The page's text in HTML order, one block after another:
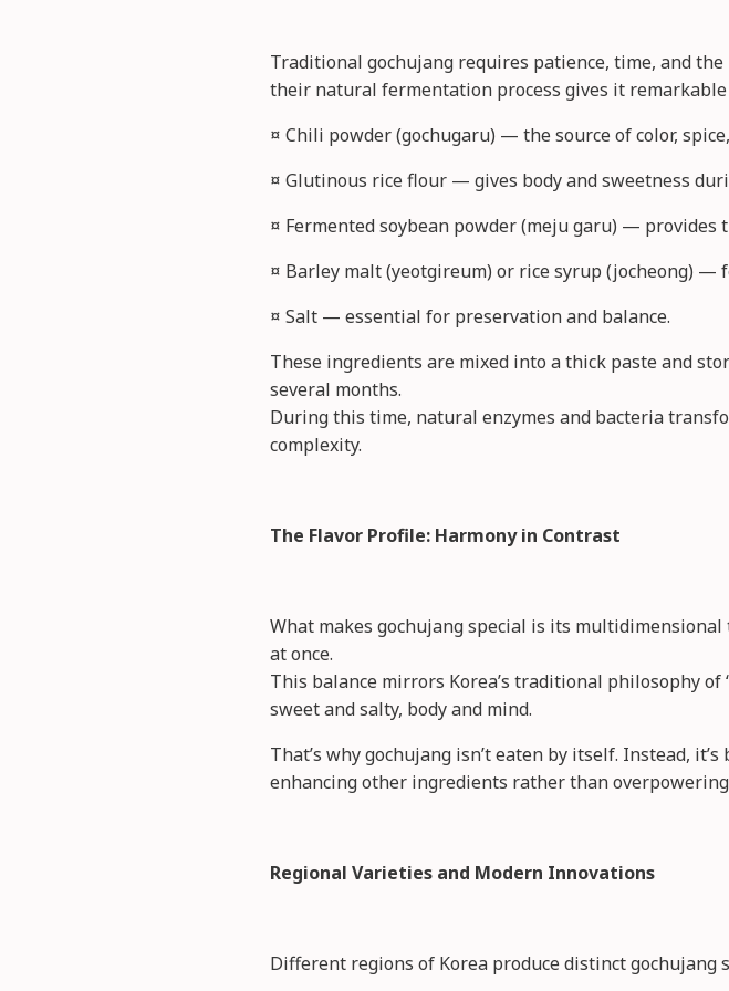
Traditional gochujang requires patience, time, and
their natural fermentation process gives it remarkable
¤ Chili powder (gochugaru) — the source of color,
¤ Glutinous rice flour — gives body and sweetness
¤ Fermented soybean powder (meju garu) — provides
¤ Barley malt (yeotgireum) or rice syrup (jocheong) —
¤ Salt — essential for preservation and balance.
These ingredients are mixed into a thick paste and
several months.
During this time, natural enzymes and bacteria
complexity.
The Flavor Profile: Harmony in Contrast
What makes gochujang special is its
at once.
This balance mirrors Korea’s traditional philosophy of
sweet and salty, body and mind.
That’s why gochujang isn’t eaten by itself. Instead,
enhancing other ingredients rather than
Regional Varieties and Modern Innovations
Different regions of Korea produce distinct gochujang